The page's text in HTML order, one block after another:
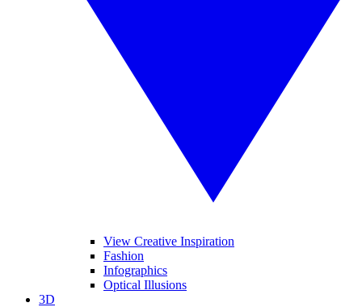
View Creative Inspiration
Fashion
Infographics
Optical Illusions
3D